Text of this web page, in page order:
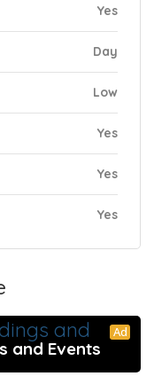
Yes
Day
Low
Yes
Yes
Yes
Ad
and Events